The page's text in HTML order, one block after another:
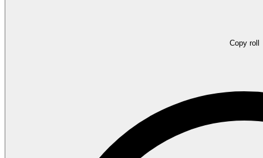
Copy roll